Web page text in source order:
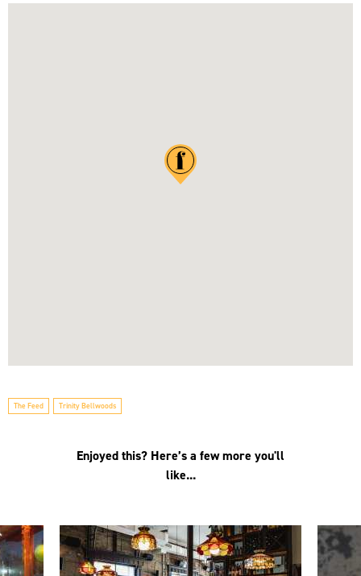
The Feed Trinity Bellwoods
Enjoyed this? Here’s a few more you'll
like...